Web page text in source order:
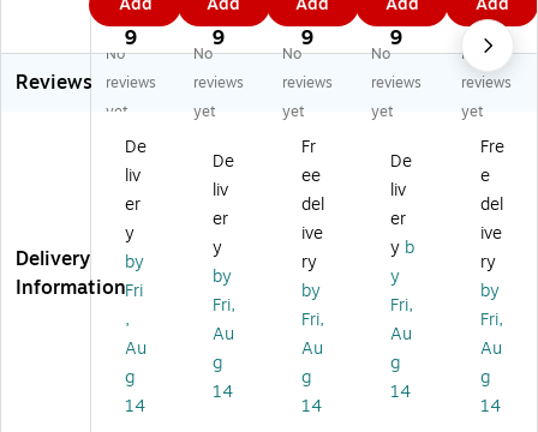
st
Ti
es
,
Re
2
0
0
0/
Ca
rt
on
(P
B
T7
CS
)
3
9
Ti
es
,
Gr
ee
20
00
/C
art
on
(P
BT
G)
9
9
Ti
es
,
Gr
ee
20
00
/C
art
(P
BT
7G
)
1
9
Ti
es,
Bl
ue
20
/C
art
on
(P
BT
4B
)
1
9
Ti
es,
Or
an
ge
20
00
/C
art
(P
BT
8
O)
2
9
Reviews
No
reviews
yet
No
reviews
yet
No
reviews
yet
No
reviews
yet
No
reviews
yet
Delivery
Information
De
liv
er
y
by
Fri
,
Au
g
14
De
liv
er
y
by
Fri,
Au
g
14
Fr
ee
del
ive
ry
by
Fri,
Au
g
14
De
liv
er
y b
y
Fri,
Au
g
14
Fre
e
del
ive
ry
by
Fri,
Au
g
14